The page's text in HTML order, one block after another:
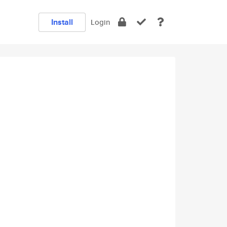
Install Login